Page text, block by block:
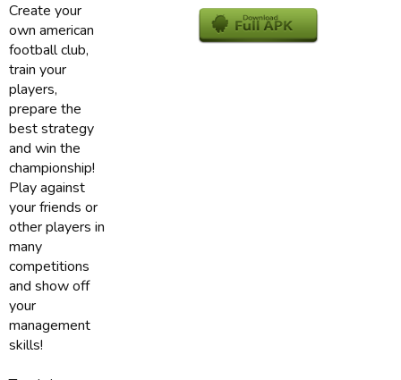
Create your
own american
football club,
train your
players,
prepare the
best strategy
and win the
championship!
Play against
your friends or
other players in
many
competitions
and show off
your
management
skills!